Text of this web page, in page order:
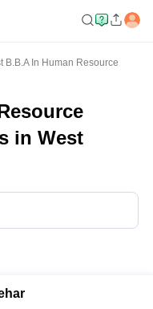
B.B.A In Human Resource
in West